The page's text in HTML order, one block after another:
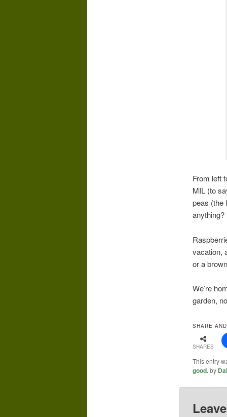
From left
MIL (to
peas (the
anything?
vacation,
or a
We’re
garden,
SHARE
SHARES
This entry
good.by